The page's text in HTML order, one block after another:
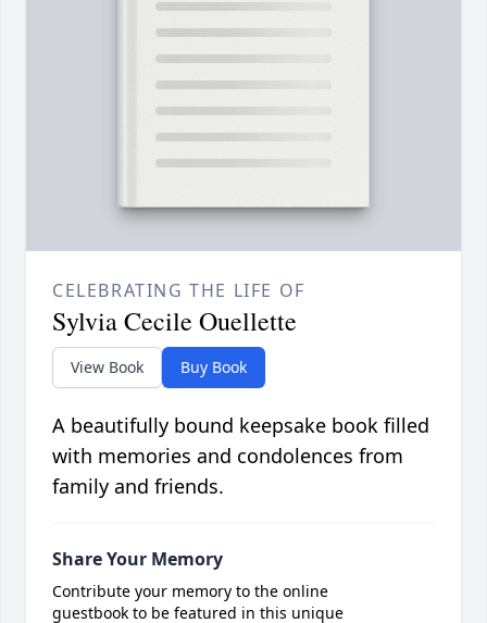
CELEBRATING THE LIFE OF
Sylvia Cecile Ouellette
View Book Buy Book
A beautifully bound keepsake book filled
with memories and condolences from
family and friends.
Share Your Memory
Contribute your memory to the online
guestbook to be featured in this unique